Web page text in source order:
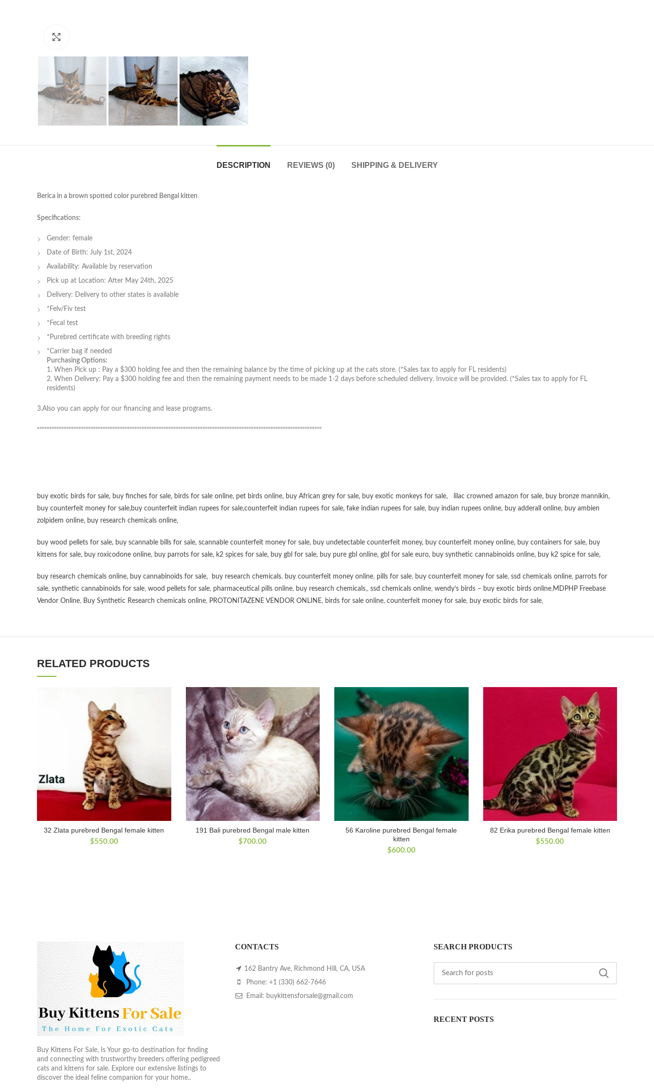
DESCRIPTION REVIEWS (0) SHIPPING & DELIVERY
Berica in a brown spotted color purebred Bengal kitten
Specifications:
Gender: female
Date of Birth: July 1st, 2024
Availability: Available by reservation
Pick up at Location: After May 24th, 2025
Delivery: Delivery to other states is available
*Felv/Fiv test
*Fecal test
*Purebred certificate with breeding rights
*Carrier bag if needed
Purchasing Options:
1. When Pick up : Pay a $300 holding fee and then the remaining balance by the time of picking up at the cats store. (*Sales tax to apply for FL residents)
2. When Delivery: Pay a $300 holding fee and then the remaining payment needs to be made 1-2 days before scheduled delivery. Invoice will be provided. (*Sales tax to apply for FL
residents)
3.Also you can apply for our financing and lease programs.
“””””””””””””””””””””””””””””””””””””””””””””””””””””””””””””””””””””””””””””””””””””””””””””””””””””””””””””””””””””
buy exotic birds for sale, buy finches for sale, birds for sale online, pet birds online, buy African grey for sale, buy exotic monkeys for sale, lilac crowned amazon for sale, buy bronze mannikin,
buy counterfeit money for sale,buy counterfeit indian rupees for sale,counterfeit indian rupees for sale, fake indian rupees for sale, buy indian rupees online, buy adderall online, buy ambien
zolpidem online, buy research chemicals online,
buy wood pellets for sale, buy scannable bills for sale, scannable counterfeit money for sale, buy undetectable counterfeit money, buy counterfeit money online, buy containers for sale, buy
kittens for sale, buy roxicodone online, buy parrots for sale, k2 spices for sale, buy gbl for sale, buy pure gbl online, gbl for sale euro, buy synthetic cannabinoids online, buy k2 spice for sale,
buy research chemicals online, buy cannabinoids for sale, buy research chemicals, buy counterfeit money online, pills for sale, buy counterfeit money for sale, ssd chemicals online, parrots for
sale, synthetic cannabinoids for sale, wood pellets for sale, pharmaceutical pills online, buy research chemicals,, ssd chemicals online, wendy’s birds – buy exotic birds online,MDPHP Freebase
Vendor Online, Buy Synthetic Research chemicals online, PROTONITAZENE VENDOR ONLINE, birds for sale online, counterfeit money for sale, buy exotic birds for sale,
RELATED PRODUCTS
32 Zlata purebred Bengal female kitten
$550.00
191 Bali purebred Bengal male kitten
$700.00
56 Karoline purebred Bengal female
kitten
$600.00
82 Erika purebred Bengal female kitten
$550.00
Buy Kittens For Sale, Is Your go-to destination for finding
and connecting with trustworthy breeders offering pedigreed
cats and kittens for sale. Explore our extensive listings to
discover the ideal feline companion for your home..
CONTACTS
162 Bantry Ave, Richmond Hill, CA, USA
Phone: +1 (330) 662-7646
Email: buykittensforsale@gmail.com
SEARCH PRODUCTS
RECENT POSTS